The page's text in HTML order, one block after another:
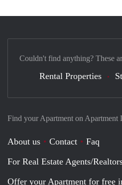
Find your Apartment on Apartment
About us Contact
Faq
For Real Estate Agents/
Offer your Apartment for free
Couldn't find anything? These
Rental Properties